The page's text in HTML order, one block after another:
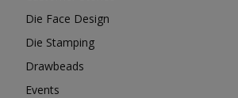
Die Face Design
Die Stamping
Drawbeads
Events